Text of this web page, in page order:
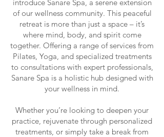
introduce Sanare Spa, a serene extension
of our wellness community. This peaceful
retreat is more than just a space – it’s
where mind, body, and spirit come
together. Offering a range of services from
Pilates, Yoga, and specialized treatments
to consultations with expert professionals,
Sanare Spa is a holistic hub designed with
your wellness in mind.
Whether you’re looking to deepen your
practice, rejuvenate through personalized
treatments, or simply take a break from